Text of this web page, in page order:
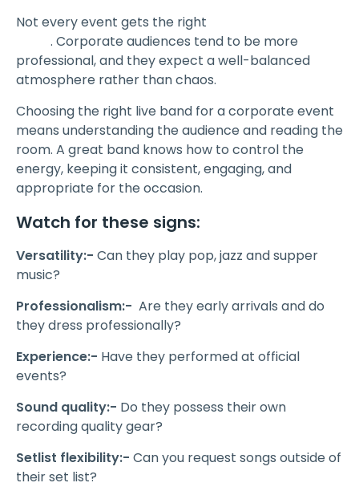
Not every event gets the right
. Corporate audiences tend to be more
professional, and they expect a well-balanced
atmosphere rather than chaos.
Choosing the right live band for a corporate event
means understanding the audience and reading the
room. A great band knows how to control the
energy, keeping it consistent, engaging, and
appropriate for the occasion.
Watch for these signs:
Versatility:- Can they play pop, jazz and supper
music?
Professionalism:- Are they early arrivals and do
they dress professionally?
Experience:- Have they performed at official
events?
Sound quality:- Do they possess their own
recording quality gear?
Setlist flexibility:- Can you request songs outside of
their set list?